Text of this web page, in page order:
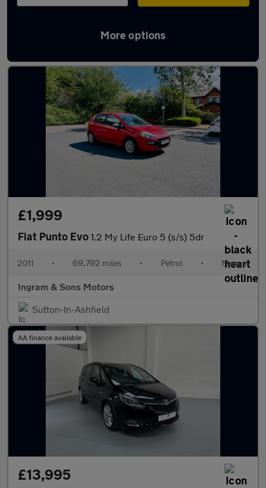
More options
Latest Petrol cars in Kirkby-in-Ashfield
£1,999
Fiat Punto Evo 1.2 My Life Euro 5 (s/s) 5dr
2011 • 69,792 miles • Petrol • Manual
Ingram & Sons Motors
Sutton-In-Ashfield
AA finance available
£13,995